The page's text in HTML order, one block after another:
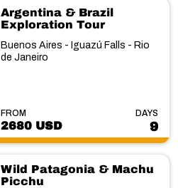
Argentina & Brazil
Exploration Tour
Buenos Aires - Iguazú Falls - Rio
de Janeiro
FROM
2680 USD
DAYS
9
Wild Patagonia & Machu
Picchu